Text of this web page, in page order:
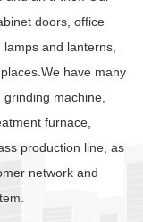
doors, office
and lanterns,
have many
machine,
furnace,
production line, as
network and